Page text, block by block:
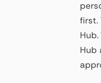
first.
Hub